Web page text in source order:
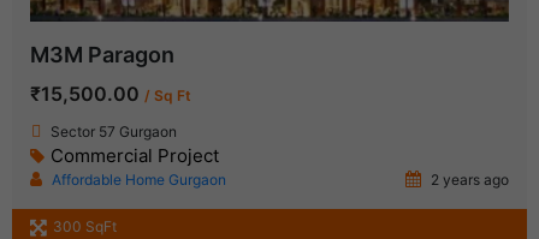
M3M Paragon
₹15,500.00 / Sq Ft
Sector 57 Gurgaon
Commercial Project
Affordable Home Gurgaon 2 years ago
300 SqFt